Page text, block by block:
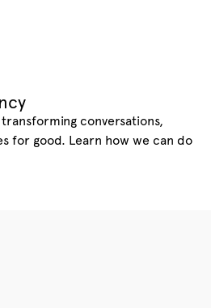
conversations,
for good. Learn how we can do